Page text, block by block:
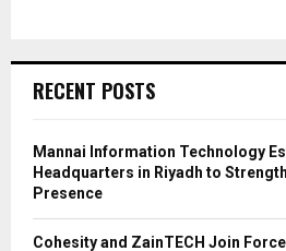
RECENT POSTS
Mannai Information Technology
Headquarters in Riyadh to
Presence
Cohesity and ZainTECH Join